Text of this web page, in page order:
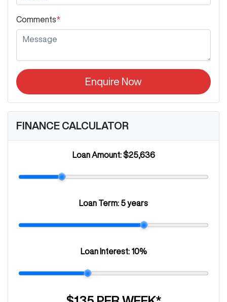
Comments*
Enquire Now
FINANCE CALCULATOR
Loan Amount:$25,636
Loan Term: 5 years
Loan Interest: 10%